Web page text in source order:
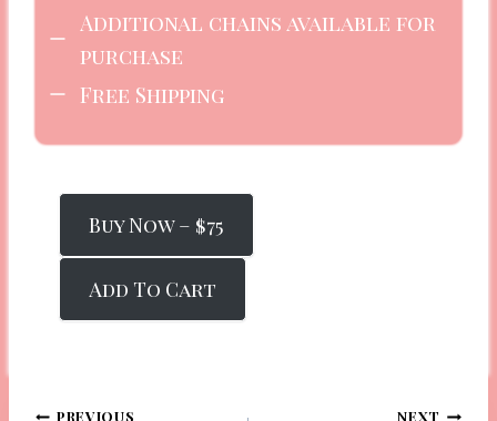
Additional chains available for
purchase
Free Shipping
Buy Now – $75
Add To Cart
PREVIOUS NEXT